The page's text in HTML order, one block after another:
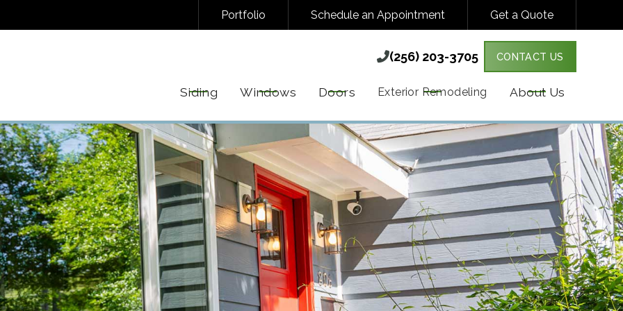
(256) 203-3705
TEXT MESSAGES FROM FREEDOM EXTERIORS. MESSAGE FREQUENCY VARIES. MESSAGE & DATA RATES MAY
STOP TO UNSUBSCRIBE AT ANY TIME. VIEW OUR
Portfolio Schedule an Appointment Get a Quote
(256) 203-3705 CONTACT US
Siding Windows Doors Exterior Remodeling About Us